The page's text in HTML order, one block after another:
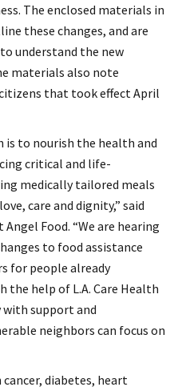
The enclosed materials in
these changes, and are
understand the new
materials also note
that took effect April
is to nourish the health and
critical and life-
medically tailored meals
care and dignity,” said
Food. “We are hearing
to food assistance
for people already
the help of L.A. Care Health
with support and
neighbors can focus on
diabetes, heart